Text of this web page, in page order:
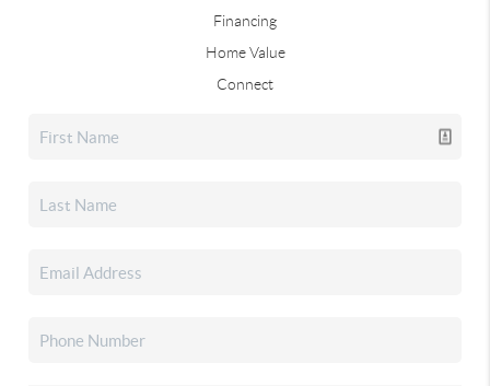
Financing
Home Value
Connect